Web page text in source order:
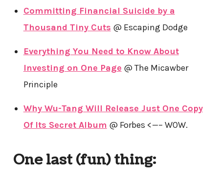
Committing Financial Suicide by a
Thousand Tiny Cuts @ Escaping Dodge
Everything You Need to Know About
Investing on One Page @ The Micawber
Principle
Why Wu-Tang Will Release Just One Copy
Of Its Secret Album @ Forbes <—– WOW.
One last (fun) thing: